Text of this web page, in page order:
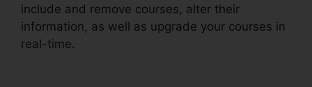
include and remove courses, alter their
information, as well as upgrade your courses in
real-time.